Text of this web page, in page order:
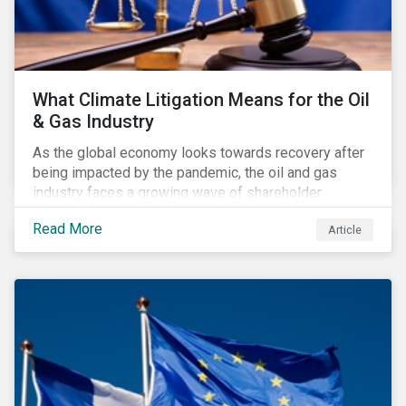
What Climate Litigation Means for the Oil
& Gas Industry
As the global economy looks towards recovery after
being impacted by the pandemic, the oil and gas
industry faces a growing wave of shareholder
activism and climate litigation due to a heightened
focus on an accelerated transition as an indirect
impact of the pandemic – painting an increasingly
Read More Article